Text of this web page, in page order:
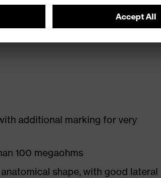
system and additional shock
additional marking for very
100 megaohms
shape, with good lateral